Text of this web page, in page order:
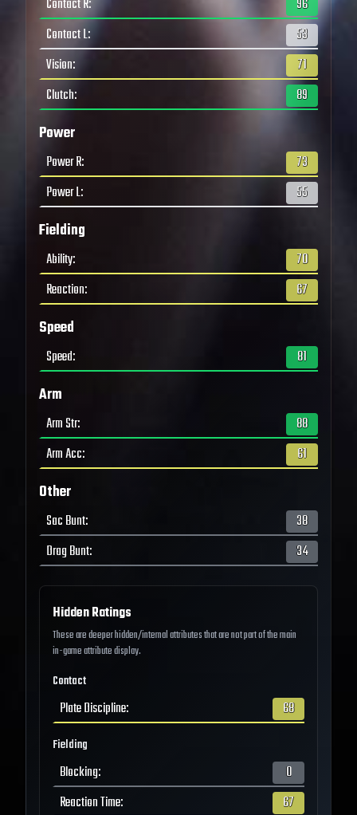
Contact R:
96
Contact L:
53
Vision:
71
Clutch: 89
Power
Power R:
73
Power L: 55
Fielding
Ability:
70
Reaction: 67
Speed
Speed: 81
Arm
Arm Str:
88
Arm Acc: 61
Other
Sac Bunt:
38
Drag Bunt: 34
Hidden Ratings
These are deeper hidden/internal attributes that are not part of the main
in-game attribute display.
Contact
Plate Discipline: 68
Fielding
Blocking:
0
Reaction Time: 67